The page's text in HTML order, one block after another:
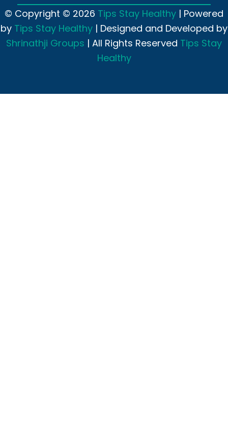
© Copyright © 2026 Tips Stay Healthy | Powered
by Tips Stay Healthy | Designed and Developed by
Shrinathji Groups | All Rights Reserved Tips Stay
Healthy